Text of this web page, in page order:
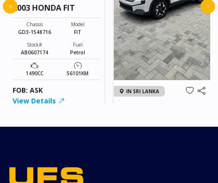
2003 HONDA FIT
Chassis
GD3-1548716
Model
FIT
Stock#
AB0607174
Fuel
Petrol
1490CC 56101KM
FOB: ASK
View Details
IN SRI LANKA
‹ ›